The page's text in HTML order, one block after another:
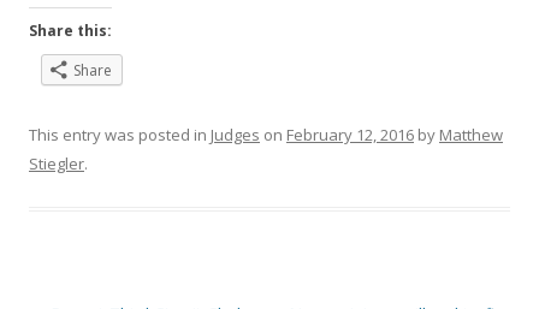
Share this:
Share
This entry was posted in Judges on February 12, 2016 by Matthew
Stiegler.